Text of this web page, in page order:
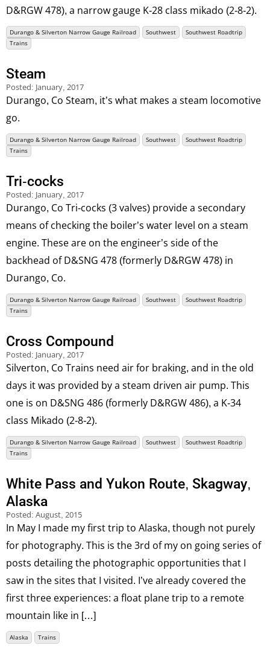
D&RGW 478), a narrow gauge K-28 class mikado (2-8-2).
Durango & Silverton Narrow Gauge Railroad Southwest
Southwest Roadtrip
Trains
Steam
Posted: January, 2017
Durango, Co Steam, it’s what makes a steam locomotive
go.
Durango & Silverton Narrow Gauge Railroad Southwest
Southwest Roadtrip
Trains
Tri-cocks
Posted: January, 2017
Durango, Co Tri-cocks (3 valves) provide a secondary
means of checking the boiler’s water level on a steam
engine. These are on the engineer’s side of the
backhead of D&SNG 478 (formerly D&RGW 478) in
Durango, Co.
Durango & Silverton Narrow Gauge Railroad Southwest
Southwest Roadtrip
Trains
Cross Compound
Posted: January, 2017
Silverton, Co Trains need air for braking, and in the old
days it was provided by a steam driven air pump. This
one is on D&SNG 486 (formerly D&RGW 486), a K-34
class Mikado (2-8-2).
Durango & Silverton Narrow Gauge Railroad Southwest
Southwest Roadtrip
Trains
White Pass and Yukon Route, Skagway,
Alaska
Posted: August, 2015
In May I made my first trip to Alaska, though not purely
for photography. This is the 3rd of my on going series of
posts detailing the photographic opportunities that I
saw in the sites that I visited. I’ve already covered the
first three experiences: a float plane trip to a remote
mountain like in […]
Alaska Trains